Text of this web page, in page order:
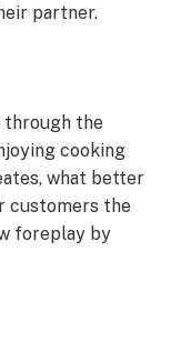
partner.
through the
cooking
what better
customers the
foreplay by